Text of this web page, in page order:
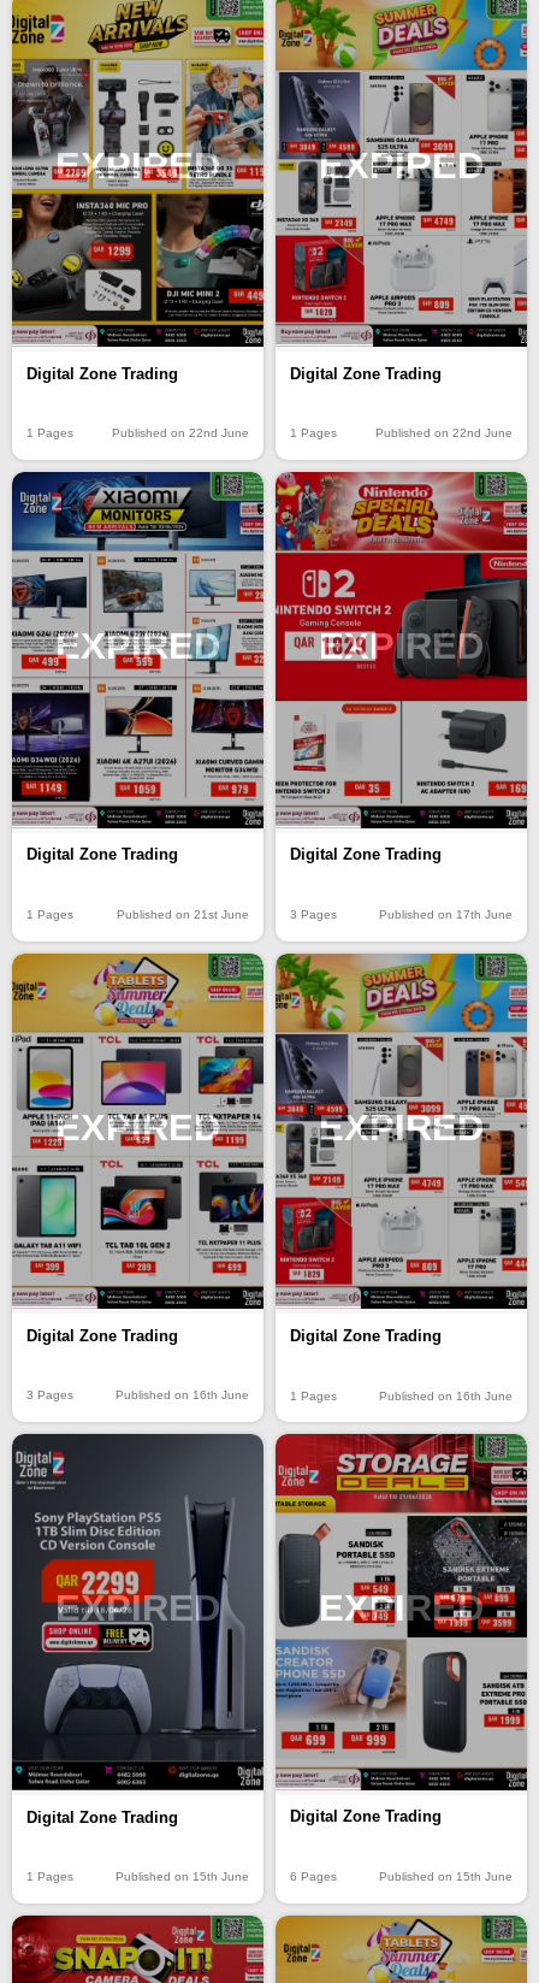
EXPIRED
Digital Zone Trading
1 Pages Published on 22nd June
EXPIRED
Digital Zone Trading
1 Pages Published on 22nd June
EXPIRED
Digital Zone Trading
1 Pages Published on 21st June
EXPIRED
Digital Zone Trading
3 Pages Published on 17th June
EXPIRED
Digital Zone Trading
3 Pages Published on 16th June
EXPIRED
Digital Zone Trading
1 Pages Published on 16th June
EXPIRED
Digital Zone Trading
1 Pages Published on 15th June
EXPIRED
Digital Zone Trading
6 Pages Published on 15th June